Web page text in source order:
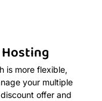
is more flexible,
your multiple
offer and